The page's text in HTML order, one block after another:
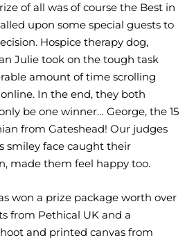
of all was of course the Best in
upon some special guests to
Hospice therapy dog,
Julie took on the tough task
amount of time scrolling
In the end, they both
be one winner… George, the 15
from Gateshead! Our judges
smiley face caught their
made them feel happy too.
won a prize package worth over
from Pethical UK and a
and printed canvas from